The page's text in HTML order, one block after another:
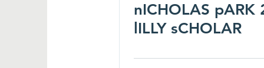
nICHOLAS pARK
lILLY sCHOLAR